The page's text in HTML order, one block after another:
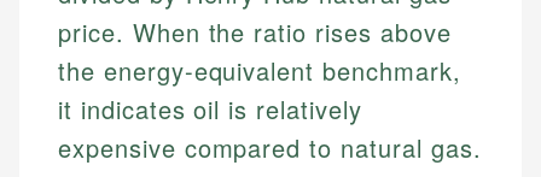
price. When the ratio rises above
the energy-equivalent benchmark,
it indicates oil is relatively
expensive compared to natural gas.